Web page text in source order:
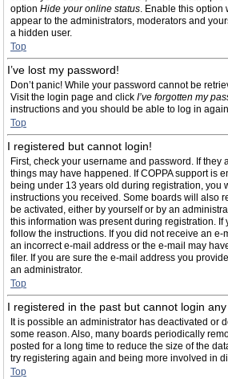
option Hide your online status. Enable this option
appear to the administrators, moderators and
a hidden user.
Top
I’ve lost my password!
Don’t panic! While your password cannot be
Visit the login page and click I’ve forgotten my
instructions and you should be able to log in
Top
I registered but cannot login!
First, check your username and password. If they
things may have happened. If COPPA support is
being under 13 years old during registration, you
instructions you received. Some boards will also
be activated, either by yourself or by an
this information was present during registration. If
follow the instructions. If you did not receive an e-
an incorrect e-mail address or the e-mail may
filer. If you are sure the e-mail address you
an administrator.
Top
I registered in the past but cannot login
It is possible an administrator has deactivated or
some reason. Also, many boards periodically
posted for a long time to reduce the size of the
try registering again and being more involved in
Top